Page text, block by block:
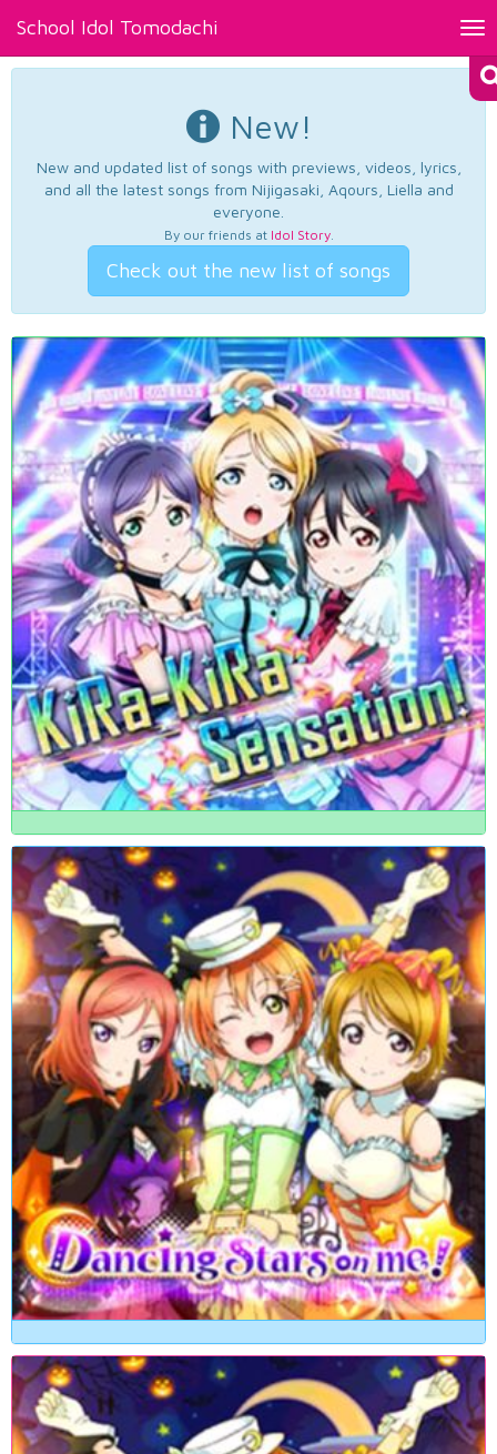
School Idol Tomodachi
New!
New and updated list of songs with previews, videos, lyrics,
and all the latest songs from Nijigasaki, Aqours, Liella and
everyone.
By our friends at Idol Story.
Check out the new list of songs